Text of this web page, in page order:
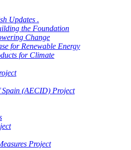
Updates .
the Foundation
Change
for Renewable Energy
for Climate
Spain (AECID) Project
Project